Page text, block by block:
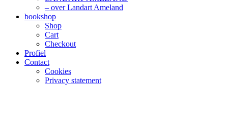
– over Landart Ameland
bookshop
Shop
Cart
Checkout
Profiel
Contact
Cookies
Privacy statement